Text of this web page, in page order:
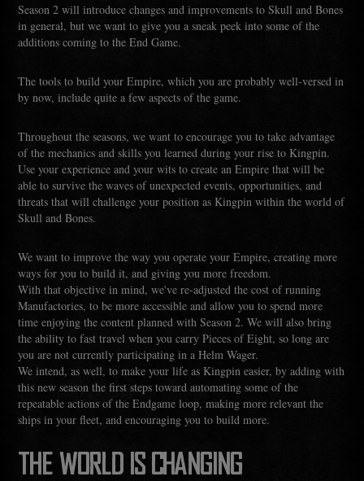
Season 2 will introduce changes and improvements to Skull and Bones
in general, but we want to give you a sneak peek into some of the
additions coming to the End Game.
The tools to build your Empire, which you are probably well-versed in
by now, include quite a few aspects of the game.
Throughout the seasons, we want to encourage you to take advantage
of the mechanics and skills you learned during your rise to Kingpin.
Use your experience and your wits to create an Empire that will be
able to survive the waves of unexpected events, opportunities, and
threats that will challenge your position as Kingpin within the world of
Skull and Bones.
We want to improve the way you operate your Empire, creating more
ways for you to build it, and giving you more freedom.
With that objective in mind, we've re-adjusted the cost of running
Manufactories, to be more accessible and allow you to spend more
time enjoying the content planned with Season 2. We will also bring
the ability to fast travel when you carry Pieces of Eight, so long are
you are not currently participating in a Helm Wager.
We intend, as well, to make your life as Kingpin easier, by adding with
this new season the first steps toward automating some of the
repeatable actions of the Endgame loop, making more relevant the
ships in your fleet, and encouraging you to build more.
THE WORLD IS CHANGING